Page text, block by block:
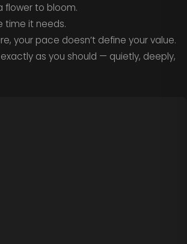
flower to bloom.
time it needs.
your pace doesn’t define your value.
as you should — quietly, deeply,